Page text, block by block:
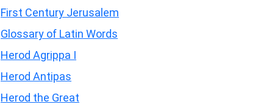
First Century Jerusalem
Glossary of Latin Words
Herod Agrippa I
Herod Antipas
Herod the Great